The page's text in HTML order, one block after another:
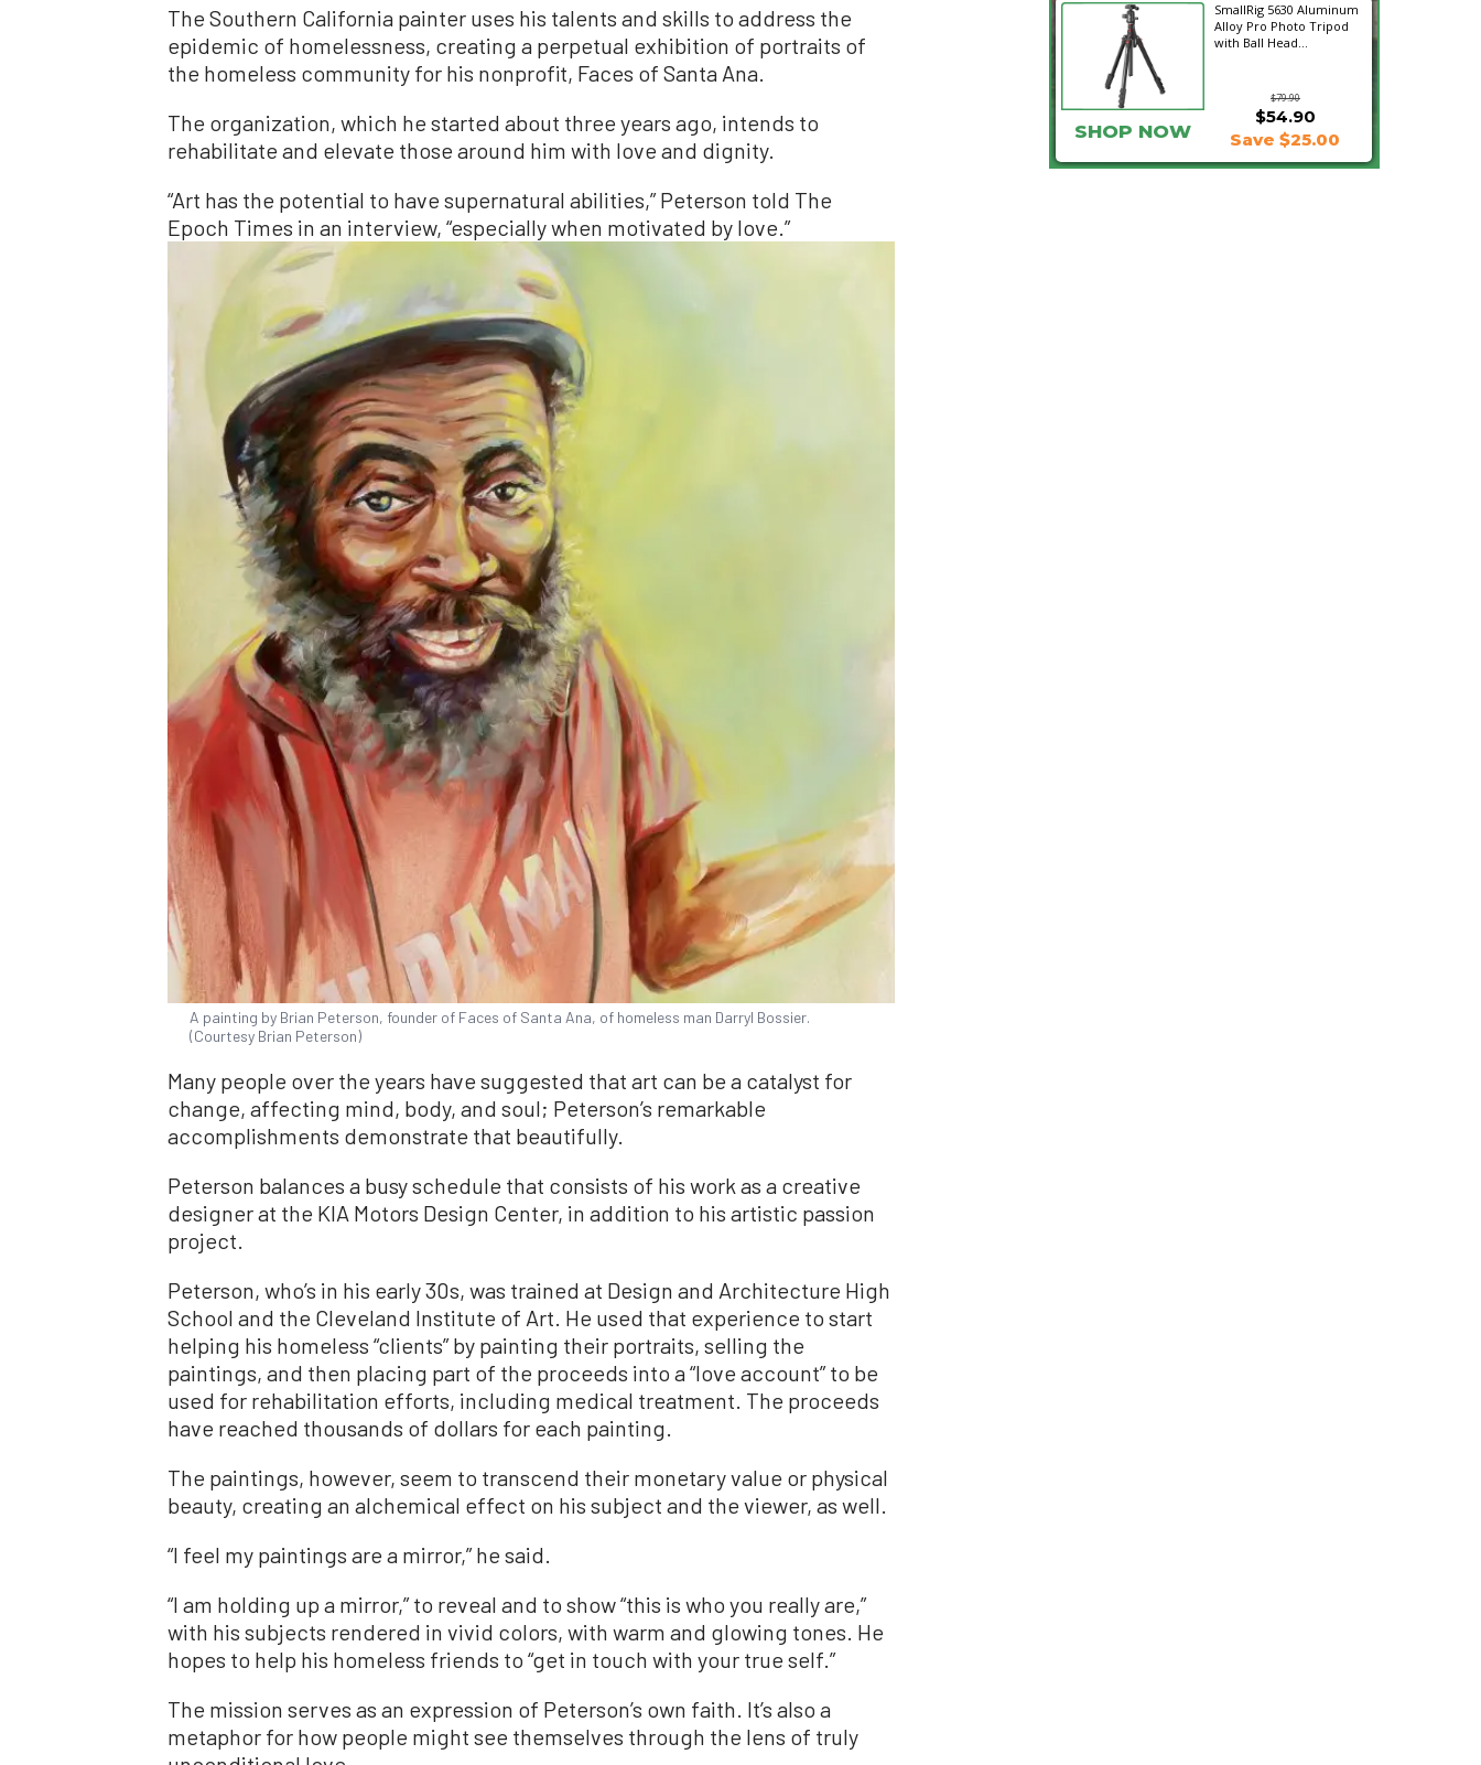
The Southern California painter uses his talents and skills to address the
epidemic of homelessness, creating a perpetual exhibition of portraits of
the homeless community for his nonprofit, Faces of Santa Ana.
The organization, which he started about three years ago, intends to
rehabilitate and elevate those around him with love and dignity.
“Art has the potential to have supernatural abilities,” Peterson told The
Epoch Times in an interview, “especially when motivated by love.”
A painting by Brian Peterson, founder of Faces of Santa Ana, of homeless man Darryl Bossier.
(Courtesy Brian Peterson)
Many people over the years have suggested that art can be a catalyst for
change, affecting mind, body, and soul; Peterson’s remarkable
accomplishments demonstrate that beautifully.
Peterson balances a busy schedule that consists of his work as a creative
designer at the KIA Motors Design Center, in addition to his artistic passion
project.
Peterson, who’s in his early 30s, was trained at Design and Architecture High
School and the Cleveland Institute of Art. He used that experience to start
helping his homeless “clients” by painting their portraits, selling the
paintings, and then placing part of the proceeds into a “love account” to be
used for rehabilitation efforts, including medical treatment. The proceeds
have reached thousands of dollars for each painting.
The paintings, however, seem to transcend their monetary value or physical
beauty, creating an alchemical effect on his subject and the viewer, as well.
“I feel my paintings are a mirror,” he said.
“I am holding up a mirror,” to reveal and to show “this is who you really are,”
with his subjects rendered in vivid colors, with warm and glowing tones. He
hopes to help his homeless friends to “get in touch with your true self.”
The mission serves as an expression of Peterson’s own faith. It’s also a
metaphor for how people might see themselves through the lens of truly
SmallRig 5630 Aluminum
Alloy Pro Photo Tripod
with Ball Head...
$79.90
$54.90
SHOP NOW Save $25.00